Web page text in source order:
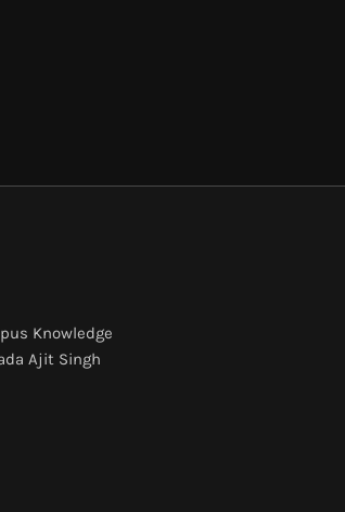
Knowledge
Ajit Singh